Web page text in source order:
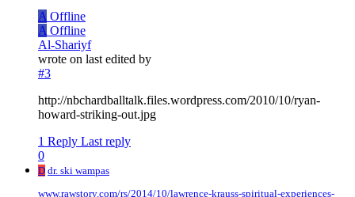
A Offline
A Offline
Al-Shariyf
wrote on last edited by
#3
http://nbchardballtalk.files.wordpress.com/2010/10/ryan-
howard-striking-out.jpg
1 Reply Last reply
0
D dr. ski wampas
www.rawstory.com/rs/2014/10/lawrence-krauss-spiritual-experiences-